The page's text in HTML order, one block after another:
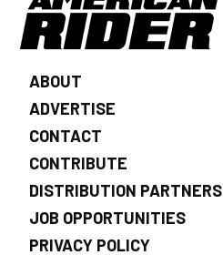
ABOUT
ADVERTISE
CONTACT
CONTRIBUTE
DISTRIBUTION PARTNERS
JOB OPPORTUNITIES
PRIVACY POLICY